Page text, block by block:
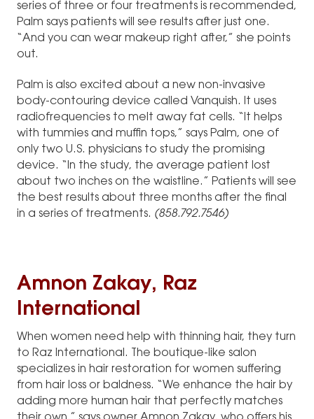
series of three or four treatments is recommended,
Palm says patients will see results after just one.
“And you can wear makeup right after,” she points
out.
Palm is also excited about a new non-invasive
body-contouring device called Vanquish. It uses
radiofrequencies to melt away fat cells. “It helps
with tummies and muffin tops,” says Palm, one of
only two U.S. physicians to study the promising
device. “In the study, the average patient lost
about two inches on the waistline.” Patients will see
the best results about three months after the final
in a series of treatments. (858.792.7546)
Amnon Zakay, Raz
International
When women need help with thinning hair, they turn
to Raz International. The boutique-like salon
specializes in hair restoration for women suffering
from hair loss or baldness. “We enhance the hair by
adding more human hair that perfectly matches